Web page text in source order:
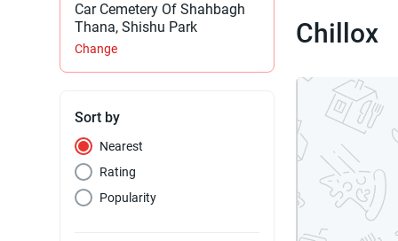
Car Cemetery Of Shahbagh
Thana, Shishu Park
Change
Sort by
Nearest
Rating
Popularity
Chillox